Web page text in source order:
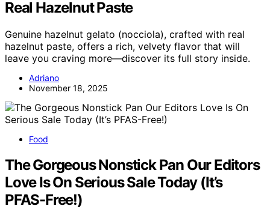
Real Hazelnut Paste
Genuine hazelnut gelato (nocciola), crafted with real
hazelnut paste, offers a rich, velvety flavor that will
leave you craving more—discover its full story inside.
Adriano
November 18, 2025
Food
The Gorgeous Nonstick Pan Our Editors
Love Is On Serious Sale Today (It’s
PFAS-Free!)